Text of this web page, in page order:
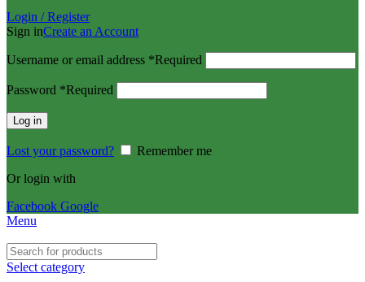
Login / Register
Sign inCreate an Account
Username or email address *Required
Password *Required
Log in
Lost your password?
Remember me
Or login with
Facebook Google
Menu
Select category